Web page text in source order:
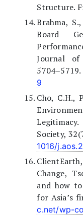
Structure.
Brahma,
Board
Journal of
5704–5719.
9
Cho, C.H.,
Society,
1016/
Change,
and how
for Asia’s
c.net/wp-